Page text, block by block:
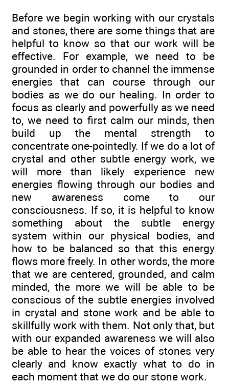
Before we begin working with our crystals
and stones, there are some things that are
helpful to know so that our work will be
effective. For example, we need to be
grounded in order to channel the immense
energies that can course through our
bodies as we do our healing. In order to
focus as clearly and powerfully as we need
to, we need to first calm our minds, then
build up the mental strength to
concentrate one-pointedly. If we do a lot of
crystal and other subtle energy work, we
will more than likely experience new
energies flowing through our bodies and
new awareness come to our
consciousness. If so, it is helpful to know
something about the subtle energy
system within our physical bodies, and
how to be balanced so that this energy
flows more freely. In other words, the more
that we are centered, grounded, and calm
minded, the more we will be able to be
conscious of the subtle energies involved
in crystal and stone work and be able to
skillfully work with them. Not only that, but
with our expanded awareness we will also
be able to hear the voices of stones very
clearly and know exactly what to do in
each moment that we do our stone work.